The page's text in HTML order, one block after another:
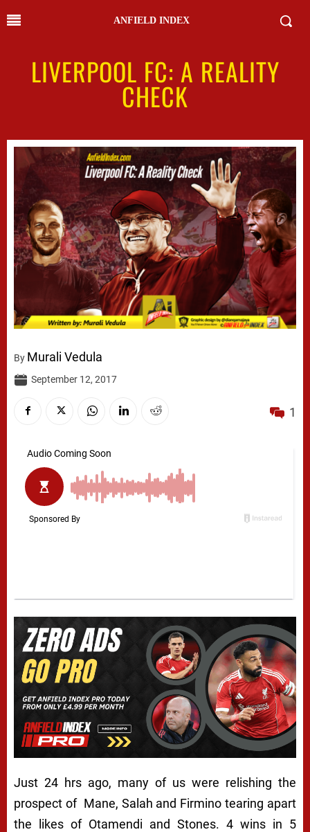
ANFIELD INDEX
LIVERPOOL FC: A REALITY
CHECK
By Murali Vedula
September 12, 2017
1
Just 24 hrs ago, many of us were relishing the
prospect of Mane, Salah and Firmino tearing apart
the likes of Otamendi and Stones. 4 wins in 5